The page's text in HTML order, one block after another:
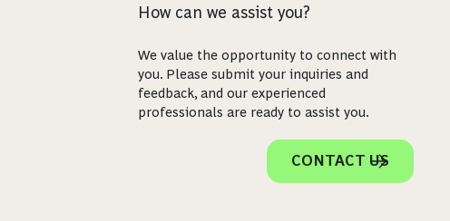
How can we assist you?
We value the opportunity to connect with
you. Please submit your inquiries and
feedback, and our experienced
professionals are ready to assist you.
CONTACT US